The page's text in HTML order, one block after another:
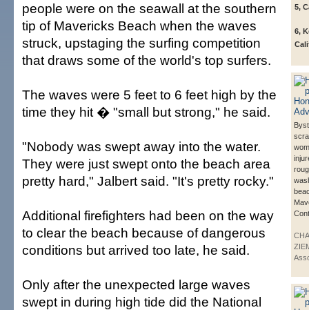
5,
6,
people were on the seawall at the southern
tip of Mavericks Beach when the waves
struck, upstaging the surfing competition
that draws some of the world's top surfers.
The waves were 5 feet to 6 feet high by the
time they hit � "small but strong," he said.
"Nobody was swept away into the water.
They were just swept onto the beach area
pretty hard," Jalbert said. "It's pretty rocky."
Additional firefighters had been on the way
to clear the beach because of dangerous
conditions but arrived too late, he said.
Only after the unexpected large waves
swept in during high tide did the National